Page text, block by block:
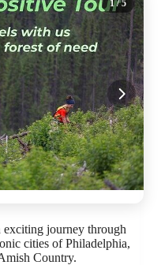
1/ 5
exciting journey through
cities of Philadelphia,
Country.